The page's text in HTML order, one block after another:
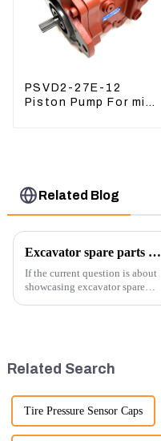
PSVD2-27E-12
Piston Pump For mini
Related Blog
Excavator spare parts will be showed at an exhibition
If the current question is about
showcasing excavator spare
Related Search
Tire Pressure Sensor Caps